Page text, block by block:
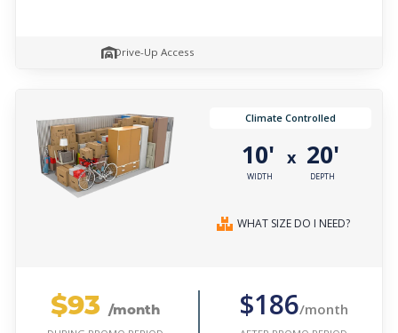
Drive-Up Access
Climate Controlled
10'
WIDTH
x 20'
DEPTH
WHAT SIZE DO I NEED?
$93 /month $186/month